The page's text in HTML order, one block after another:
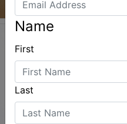
Name
First
Last